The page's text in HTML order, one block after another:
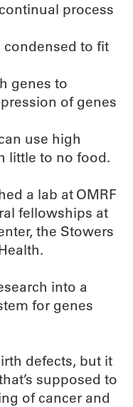
process
condensed to fit
genes to
of genes
use high
little to no food.
a lab at OMRF
fellowships at
the Stowers
into a
for genes
defects, but it
supposed to
of cancer and